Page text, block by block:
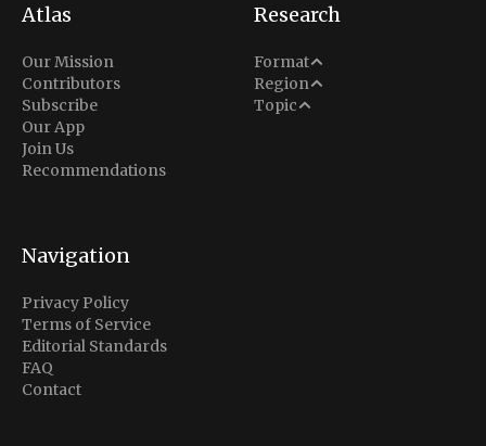
Atlas
Our Mission
Contributors
Subscribe
Our App
Join Us
Recommendations
Research
Format
Analysis
Situation Report
Region
Middle East
North America
Topic
Conflict
Navigation
Privacy Policy
Terms of Service
Editorial Standards
FAQ
Contact